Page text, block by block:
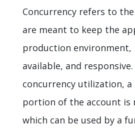
Concurrency refers to
are meant to keep the
production environment,
available, and
concurrency utilization, a
portion of the account is
which can be used by a